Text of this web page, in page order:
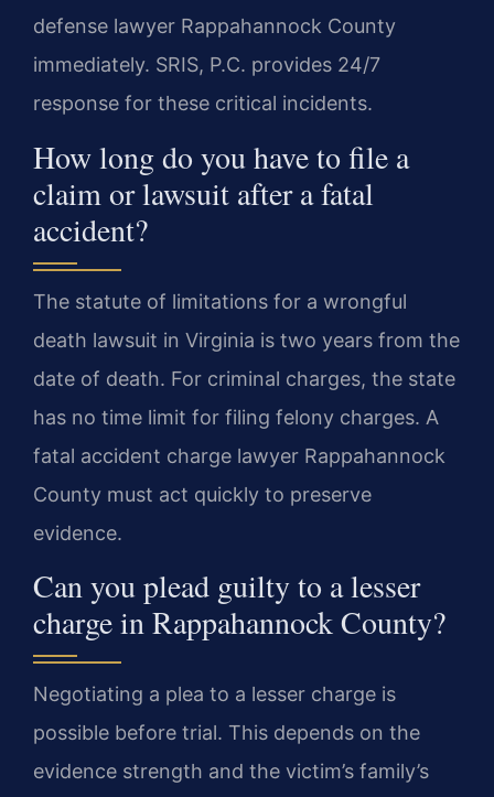
defense lawyer Rappahannock County
immediately. SRIS, P.C. provides 24/7
response for these critical incidents.
How long do you have to file a
claim or lawsuit after a fatal
accident?
The statute of limitations for a wrongful
death lawsuit in Virginia is two years from the
date of death. For criminal charges, the state
has no time limit for filing felony charges. A
fatal accident charge lawyer Rappahannock
County must act quickly to preserve
evidence.
Can you plead guilty to a lesser
charge in Rappahannock County?
Negotiating a plea to a lesser charge is
possible before trial. This depends on the
evidence strength and the victim’s family’s